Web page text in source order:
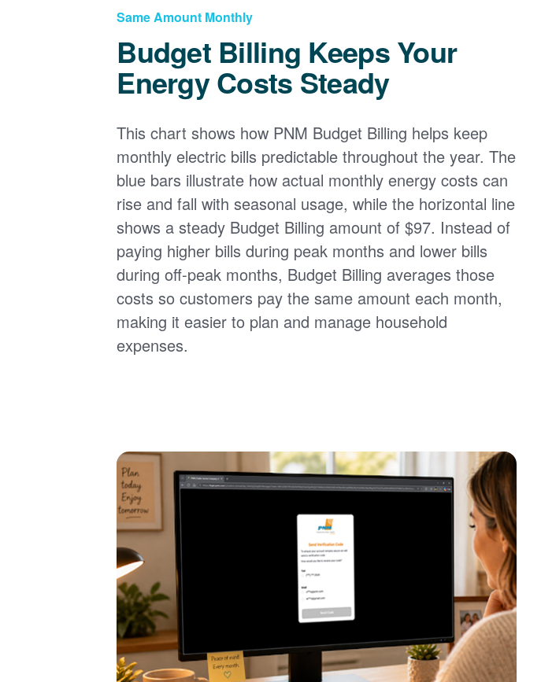
Same Amount Monthly
Budget Billing Keeps Your
Energy Costs Steady
This chart shows how PNM Budget Billing helps keep
monthly electric bills predictable throughout the year. The
blue bars illustrate how actual monthly energy costs can
rise and fall with seasonal usage, while the horizontal line
shows a steady Budget Billing amount of $97. Instead of
paying higher bills during peak months and lower bills
during off-peak months, Budget Billing averages those
costs so customers pay the same amount each month,
making it easier to plan and manage household
expenses.